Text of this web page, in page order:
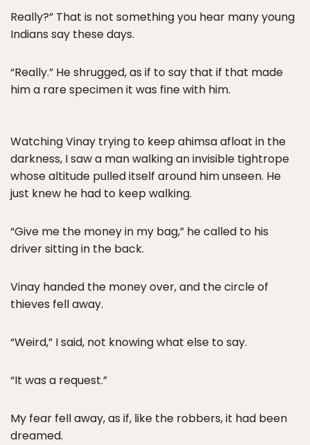
Really?” That is not something you hear many young
Indians say these days.
“Really.” He shrugged, as if to say that if that made
him a rare specimen it was fine with him.
Watching Vinay trying to keep ahimsa afloat in the
darkness, I saw a man walking an invisible tightrope
whose altitude pulled itself around him unseen. He
just knew he had to keep walking.
“Give me the money in my bag,” he called to his
driver sitting in the back.
Vinay handed the money over, and the circle of
thieves fell away.
“Weird,” I said, not knowing what else to say.
“It was a request.”
My fear fell away, as if, like the robbers, it had been
dreamed.